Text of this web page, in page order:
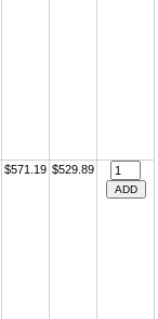
$571.19 $529.89